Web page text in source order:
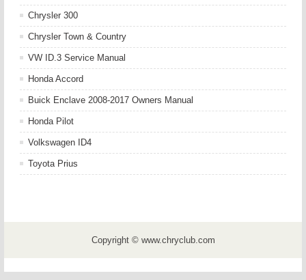
Chrysler 300
Chrysler Town & Country
VW ID.3 Service Manual
Honda Accord
Buick Enclave 2008-2017 Owners Manual
Honda Pilot
Volkswagen ID4
Toyota Prius
Copyright © www.chryclub.com